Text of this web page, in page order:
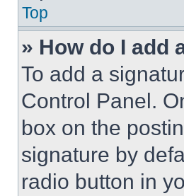
Top
» How do I add
To add a
Control Panel.
box on the
signature by
radio button in